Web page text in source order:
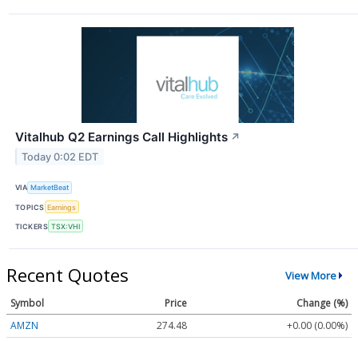
Vitalhub Q2 Earnings Call Highlights ↗
Today 0:02 EDT
VIA MarketBeat
TOPICS Earnings
TICKERS TSX:VHI
Recent Quotes View More
Symbol Price
Change (%)
AMZN
274.48
+0.00 (0.00%)